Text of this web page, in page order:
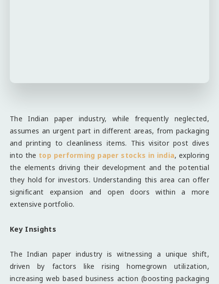
The Indian paper industry, while frequently neglected,
assumes an urgent part in different areas, from packaging
and printing to cleanliness items. This visitor post dives
into the top performing paper stocks in india, exploring
the elements driving their development and the potential
they hold for investors. Understanding this area can offer
significant expansion and open doors within a more
extensive portfolio.
Key Insights
The Indian paper industry is witnessing a unique shift,
driven by factors like rising homegrown utilization,
increasing web based business action (boosting packaging